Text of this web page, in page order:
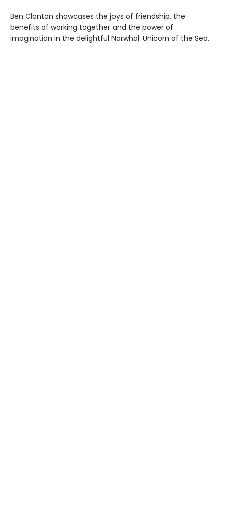
Ben Clanton showcases the joys of friendship, the
benefits of working together and the power of
imagination in the delightful Narwhal: Unicorn of the Sea.